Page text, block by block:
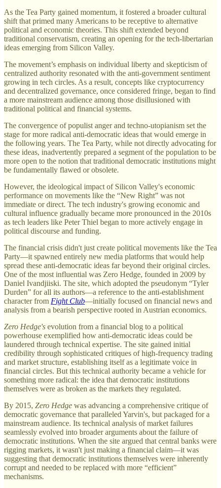
As the Tea Party gained momentum, it fostered a broader cultural
shift that primed many Americans to be receptive to alternative
political and economic theories. This shift extended beyond
traditional conservatism, creating an opening for the tech-libertarian
ideas emerging from Silicon Valley.
The movement’s emphasis on individual liberty and skepticism of
centralized authority resonated with the anti-government sentiment
growing in tech circles. As a result, concepts like cryptocurrency
and decentralized governance, once considered fringe, began to find
a more mainstream audience among those disillusioned with
traditional political and financial systems.
The convergence of populist anger and techno-utopianism set the
stage for more radical anti-democratic ideas that would emerge in
the following years. The Tea Party, while not directly advocating for
these ideas, inadvertently prepared a segment of the population to be
more open to the notion that traditional democratic institutions might
be fundamentally flawed or obsolete.
However, the ideological impact of Silicon Valley's economic
performance on movements like the “New Right” was not
immediate or direct. The tech industry's growing economic and
cultural influence gradually became more pronounced in the 2010s
as tech leaders like Peter Thiel began to more actively engage in
political discourse and funding.
The financial crisis didn't just create political movements like the Tea
Party—it spawned entirely new media platforms that would help
spread these anti-democratic ideas far beyond their original circles.
One of the most influential was Zero Hedge, founded in 2009 by
Daniel Ivandjiiski. The site, which adopted the pseudonym “Tyler
Durden” for all its authors—a reference to the anti-establishment
character from Fight Club—initially focused on financial news and
analysis from a bearish perspective rooted in Austrian economics.
Zero Hedge's evolution from a financial blog to a political
powerhouse exemplified how anti-democratic ideas could be
laundered through technical expertise. The site gained initial
credibility through sophisticated critiques of high-frequency trading
and market structure, establishing itself as a legitimate voice in
financial circles. But this technical authority became a vehicle for
something more radical: the idea that democratic institutions
themselves were as broken as the markets they regulated.
By 2015, Zero Hedge was advancing a comprehensive critique of
democratic governance that paralleled Yarvin's, but packaged for a
mainstream audience. Its technical analysis of market failures
seamlessly evolved into broader arguments about the failure of
democratic institutions. When the site argued that central banks were
rigging markets, it wasn't just making a financial claim—it was
suggesting that democratic institutions themselves were inherently
corrupt and needed to be replaced with more “efficient”
mechanisms.